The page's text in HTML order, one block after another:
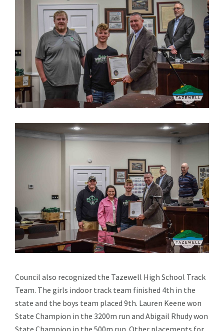
Council also recognized the Tazewell High School Track
Team. The girls indoor track team finished 4th in the
state and the boys team placed 9th. Lauren Keene won
State Champion in the 3200m run and Abigail Rhudy won
State Champion in the 500m run. Other placements for